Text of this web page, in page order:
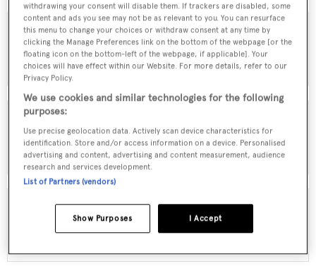
MOTOR YACHTS FOR SALE
SAILING YACHTS FOR SALE
EXPLORER YACHTS FOR SALE
withdrawing your consent will disable them. If trackers are disabled, some
content and ads you see may not be as relevant to you. You can resurface
this menu to change your choices or withdraw consent at any time by
clicking the Manage Preferences link on the bottom of the webpage [or the
floating icon on the bottom-left of the webpage, if applicable]. Your
choices will have effect within our Website. For more details, refer to our
Privacy Policy.
We use cookies and similar technologies for the following
purposes:
Use precise geolocation data. Actively scan device characteristics for
identification. Store and/or access information on a device. Personalised
advertising and content, advertising and content measurement, audience
research and services development.
List of Partners (vendors)
I Accept
Show Purposes